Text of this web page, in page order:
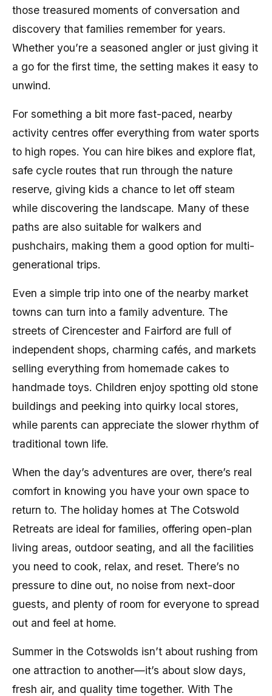
those treasured moments of conversation and
discovery that families remember for years.
Whether you’re a seasoned angler or just giving it
a go for the first time, the setting makes it easy to
unwind.
For something a bit more fast-paced, nearby
activity centres offer everything from water sports
to high ropes. You can hire bikes and explore flat,
safe cycle routes that run through the nature
reserve, giving kids a chance to let off steam
while discovering the landscape. Many of these
paths are also suitable for walkers and
pushchairs, making them a good option for multi-
generational trips.
Even a simple trip into one of the nearby market
towns can turn into a family adventure. The
streets of Cirencester and Fairford are full of
independent shops, charming cafés, and markets
selling everything from homemade cakes to
handmade toys. Children enjoy spotting old stone
buildings and peeking into quirky local stores,
while parents can appreciate the slower rhythm of
traditional town life.
When the day’s adventures are over, there’s real
comfort in knowing you have your own space to
return to. The holiday homes at The Cotswold
Retreats are ideal for families, offering open-plan
living areas, outdoor seating, and all the facilities
you need to cook, relax, and reset. There’s no
pressure to dine out, no noise from next-door
guests, and plenty of room for everyone to spread
out and feel at home.
Summer in the Cotswolds isn’t about rushing from
one attraction to another—it’s about slow days,
fresh air, and quality time together. With The